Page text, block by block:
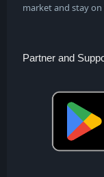
market and stay
Partner and